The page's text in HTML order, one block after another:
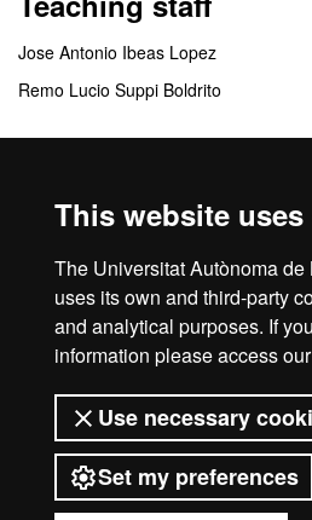
This website
The Universitat Autònoma
uses its own and third-party
and analytical purposes. If
information please access our
Use necessary
Set my preferences
Jose Antonio Ibeas Lopez
Remo Lucio Suppi Boldrito
Instituto Universitario Fundación Parc
Operativos
Web
Universitat